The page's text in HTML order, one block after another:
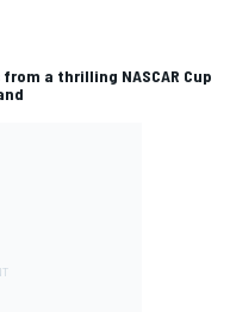
a thrilling NASCAR Cup